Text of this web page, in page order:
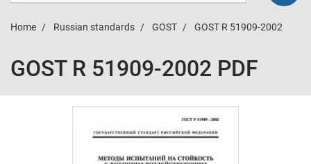
Home Russian standards GOST GOST R 51909-2002
GOST R 51909-2002 PDF